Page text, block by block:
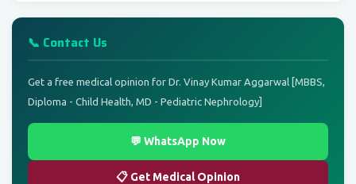
📞 Contact Us
Get a free medical opinion for Dr. Vinay Kumar Aggarwal [MBBS,
Diploma - Child Health, MD - Pediatric Nephrology]
💬 WhatsApp Now
📋 Get Medical Opinion